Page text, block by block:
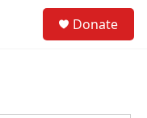
Donate